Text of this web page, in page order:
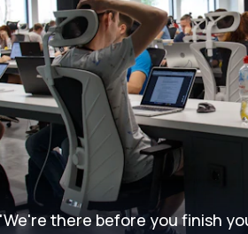
there before you finish